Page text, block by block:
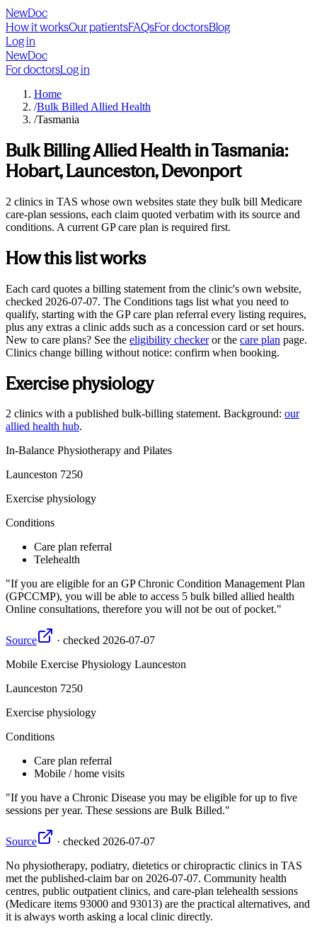
NewDoc
How it worksOur patientsFAQsFor doctorsBlog
Log in
NewDoc
For doctorsLog in
Home
/Bulk Billed Allied Health
/Tasmania
Bulk Billing Allied Health inTasmania:
Hobart, Launceston, Devonport
2 clinics in TAS whose own websites state they bulk bill Medicare
care-plan sessions, each claim quoted verbatim with its source and
conditions. A current GP care plan is required first.
How this list works
Each card quotes a billing statement from the clinic's own website,
checked 2026-07-07. The Conditions tags list what you need to
qualify, starting with the GP care plan referral every listing requires,
plus any extras a clinic adds such as a concession card or set hours.
New to care plans? See the eligibility checker or the care plan page.
Clinics change billing without notice: confirm when booking.
Exercise physiology
2 clinics with a published bulk-billing statement. Background: our
allied health hub.
In-Balance Physiotherapy and Pilates
Launceston 7250
Exercise physiology
Conditions
Care plan referral
Telehealth
If you are eligible for an GP Chronic Condition Management Plan
(GPCCMP), you will be able to access 5 bulk billed allied health
Online consultations, therefore you will not be out of pocket.
Source · checked 2026-07-07
Mobile Exercise Physiology Launceston
Launceston 7250
Exercise physiology
Conditions
Care plan referral
Mobile / home visits
If you have a Chronic Disease you may be eligible for up to five
sessions per year. These sessions are Bulk Billed.
Source · checked 2026-07-07
No physiotherapy, podiatry, dietetics or chiropractic clinics in TAS
met the published-claim bar on 2026-07-07. Community health
centres, public outpatient clinics, and care-plan telehealth sessions
(Medicare items 93000 and 93013) are the practical alternatives, and
it is always worth asking a local clinic directly.